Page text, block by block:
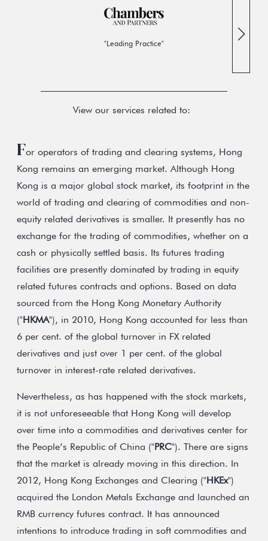
"Leading Practice"
View our services related to:
For operators of trading and clearing systems, Hong
Kong remains an emerging market. Although Hong
Kong is a major global stock market, its footprint in the
world of trading and clearing of commodities and non-
equity related derivatives is smaller. It presently has no
exchange for the trading of commodities, whether on a
cash or physically settled basis. Its futures trading
facilities are presently dominated by trading in equity
related futures contracts and options. Based on data
sourced from the Hong Kong Monetary Authority
("HKMA"), in 2010, Hong Kong accounted for less than
6 per cent. of the global turnover in FX related
derivatives and just over 1 per cent. of the global
turnover in interest-rate related derivatives.
Nevertheless, as has happened with the stock markets,
it is not unforeseeable that Hong Kong will develop
over time into a commodities and derivatives center for
the People’s Republic of China ("PRC"). There are signs
that the market is already moving in this direction. In
2012, Hong Kong Exchanges and Clearing ("HKEx")
acquired the London Metals Exchange and launched an
RMB currency futures contract. It has announced
intentions to introduce trading in soft commodities and